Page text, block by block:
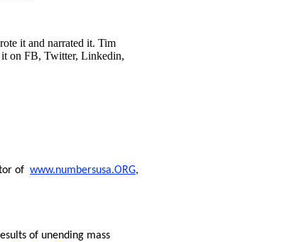
it and narrated it. Tim
it on FB, Twitter, Linkedin,
of www.numbersusa.ORG,
of unending mass